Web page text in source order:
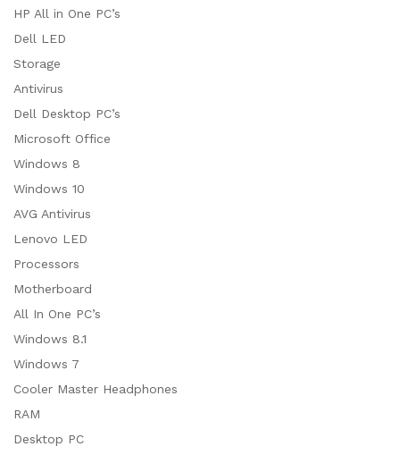
HP All in One PC’s
Dell LED
Storage
Antivirus
Dell Desktop PC’s
Microsoft Office
Windows 8
Windows 10
AVG Antivirus
Lenovo LED
Processors
Motherboard
All In One PC’s
Windows 8.1
Windows 7
Cooler Master Headphones
RAM
Desktop PC